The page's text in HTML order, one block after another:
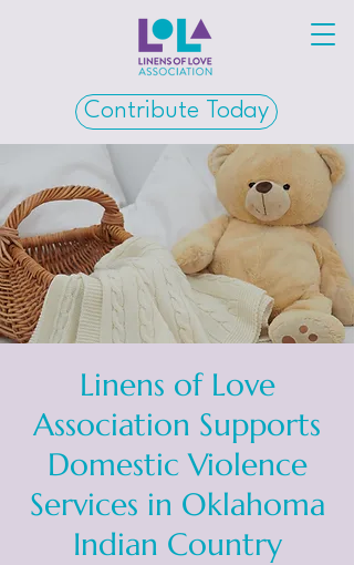
Contribute Today
Linens of Love
Association Supports
Domestic Violence
Services in Oklahoma
Indian Country